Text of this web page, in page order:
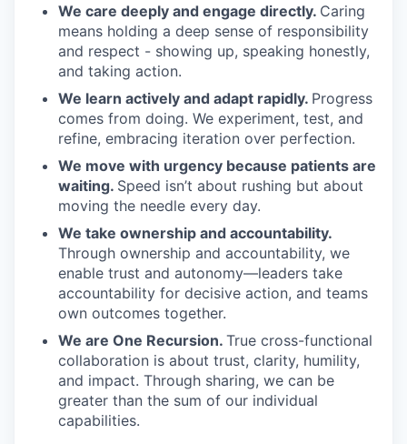
We care deeply and engage directly. Caring
means holding a deep sense of responsibility
and respect - showing up, speaking honestly,
and taking action.
We learn actively and adapt rapidly. Progress
comes from doing. We experiment, test, and
refine, embracing iteration over perfection.
We move with urgency because patients are
waiting. Speed isn’t about rushing but about
moving the needle every day.
We take ownership and accountability.
Through ownership and accountability, we
enable trust and autonomy—leaders take
accountability for decisive action, and teams
own outcomes together.
We are One Recursion. True cross-functional
collaboration is about trust, clarity, humility,
and impact. Through sharing, we can be
greater than the sum of our individual
capabilities.